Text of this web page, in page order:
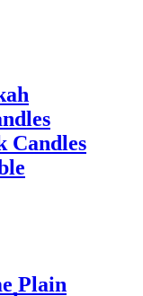
Candles
Plain